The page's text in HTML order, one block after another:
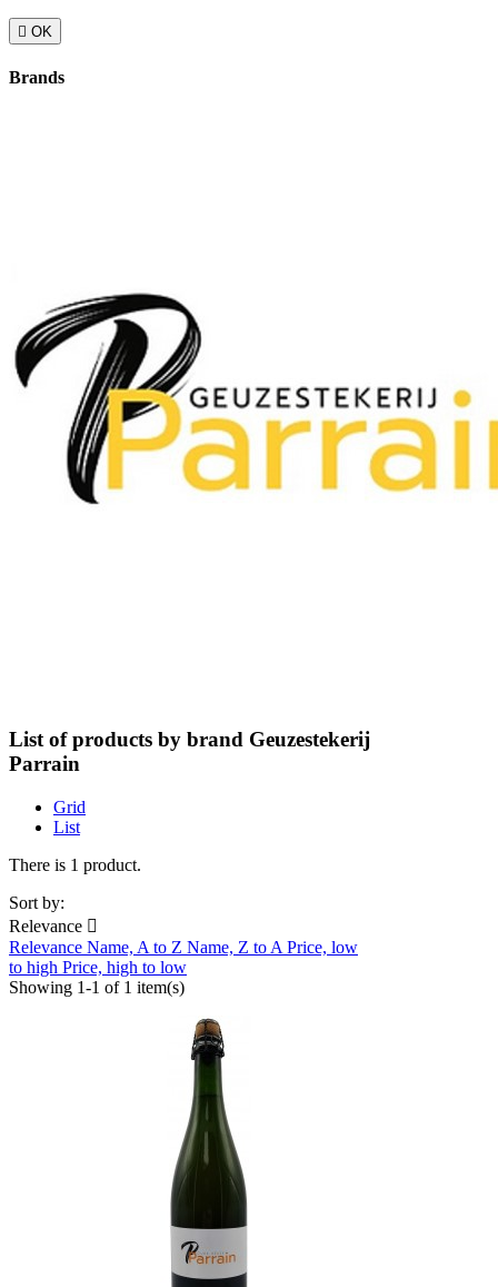
 OK
Brands
List of products by brand Geuzestekerij
Parrain
Grid
List
There is 1 product.
Sort by:
Relevance 
Relevance Name, A to Z Name, Z to A Price, low
to high Price, high to low
Showing 1-1 of 1 item(s)